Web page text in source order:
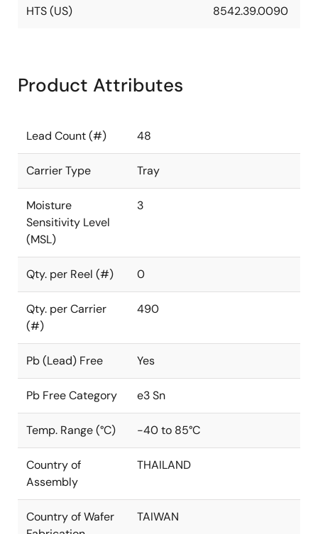
HTS (US) 8542.39.0090
Product Attributes
Lead Count (#) 48
Carrier Type Tray
Moisture
Sensitivity Level
(MSL)
3
Qty. per Reel (#) 0
Qty. per Carrier
(#)
490
Pb (Lead) Free Yes
Pb Free Category e3 Sn
Temp. Range (°C) -40 to 85°C
Country of
Assembly
THAILAND
Country of Wafer
TAIWAN